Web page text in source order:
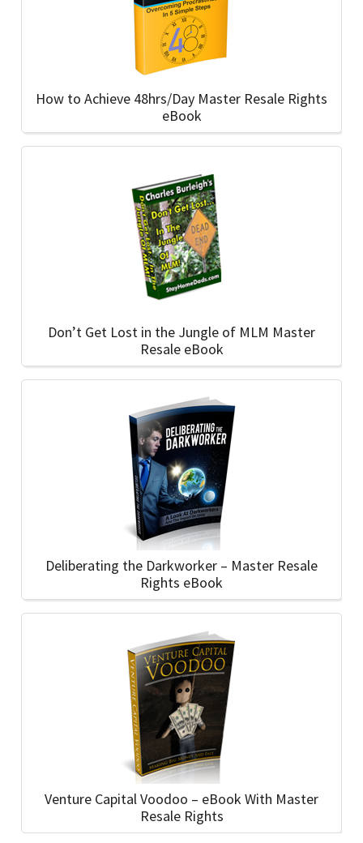
How to Achieve 48hrs/Day Master Resale Rights
eBook
Don’t Get Lost in the Jungle of MLM Master
Resale eBook
Deliberating the Darkworker – Master Resale
Rights eBook
Venture Capital Voodoo – eBook With Master
Resale Rights